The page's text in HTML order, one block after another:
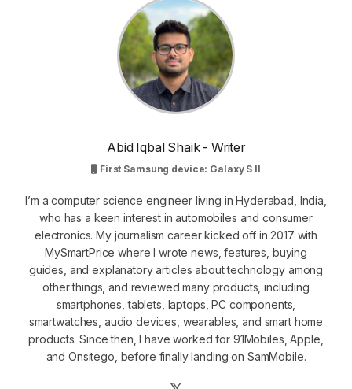
Abid Iqbal Shaik - Writer
First Samsung device: Galaxy S II
I’m a computer science engineer living in Hyderabad, India,
who has a keen interest in automobiles and consumer
electronics. My journalism career kicked off in 2017 with
MySmartPrice where I wrote news, features, buying
guides, and explanatory articles about technology among
other things, and reviewed many products, including
smartphones, tablets, laptops, PC components,
smartwatches, audio devices, wearables, and smart home
products. Since then, I have worked for 91Mobiles, Apple,
and Onsitego, before finally landing on SamMobile.